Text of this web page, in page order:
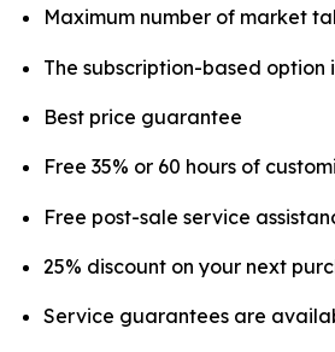
Maximum number of market
The subscription-based option
Best price guarantee
Free 35% or 60 hours of
Free post-sale service
25% discount on your next
Service guarantees are